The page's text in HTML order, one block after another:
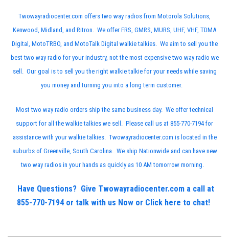
Twowayradiocenter.com offers two way radios from Motorola Solutions,
Kenwood, Midland, and Ritron. We offer FRS, GMRS, MURS, UHF, VHF, TDMA
Digital, MotoTRBO, and MotoTalk Digital walkie talkies. We aim to sell you the
best two way radio for your industry, not the most expensive two way radio we
sell. Our goal is to sell you the right walkie talkie for your needs while saving
you money and turning you into a long term customer.
Most two way radio orders ship the same business day. We offer technical
support for all the walkie talkies we sell. Please call us at 855-770-7194 for
assistance with your walkie talkies. Twowayradiocenter.com is located in the
suburbs of Greenville, South Carolina. We ship Nationwide and can have new
two way radios in your hands as quickly as 10 AM tomorrow morning.
Have Questions? Give Twowayradiocenter.com a call at
855-770-7194 or talk with us Now or Click here to chat!